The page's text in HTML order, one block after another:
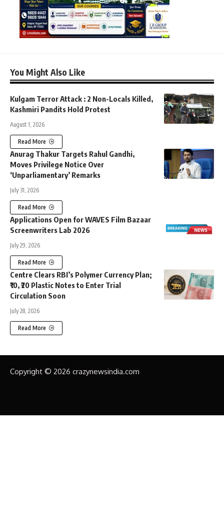
You Might Also Like
Kulgam Terror Attack : 2 Non-Locals Killed,
Kashmiri Pandits Hold Protest
August 1, 2026
Read More
Anurag Thakur Targets Rahul Gandhi,
Moves Privilege Notice Over
‘Unparliamentary’ Remarks
July 31, 2026
Read More
Applications Open for WAVES Film Bazaar
Screenwriters Lab 2026
July 29, 2026
Read More
Centre Clears RBI’s Polymer Currency Plan;
₹10, ₹20 Plastic Notes to Enter Trial
Circulation Soon
July 28, 2026
Read More
Copyright © 2026 crazynewsindia.com